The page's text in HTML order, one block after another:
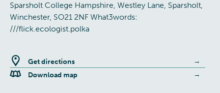
Sparsholt College Hampshire, Westley Lane, Sparsholt,
Winchester, SO21 2NF What3words:
///flick.ecologist.polka
Get directions
Download map